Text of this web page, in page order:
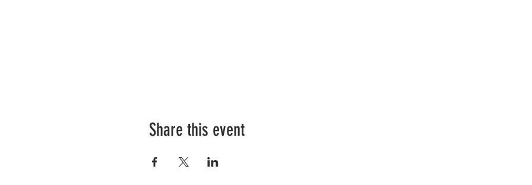
Share this event